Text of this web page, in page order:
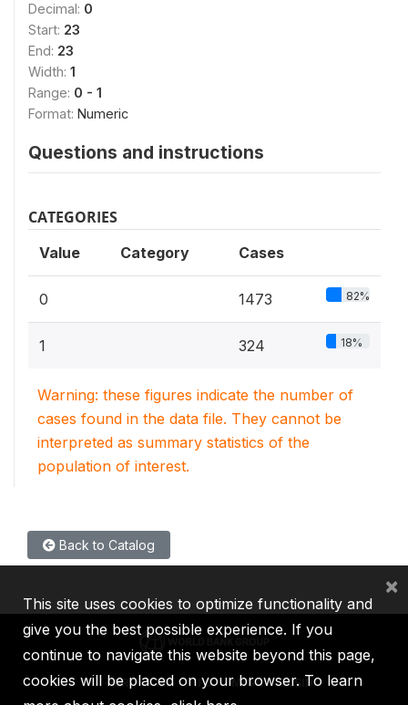
Decimal: 0
Start: 23
End: 23
Width: 1
Range: 0 - 1
Format: Numeric
Questions and instructions
CATEGORIES
Value Category Cases
0 1473 82%
1 324 18%
Warning: these figures indicate the number of
cases found in the data file. They cannot be
interpreted as summary statistics of the
population of interest.
Back to Catalog
IBRD IDA IFC MIGA ICSID
This site uses cookies to optimize functionality and
give you the best possible experience. If you
continue to navigate this website beyond this page,
cookies will be placed on your browser. To learn
×